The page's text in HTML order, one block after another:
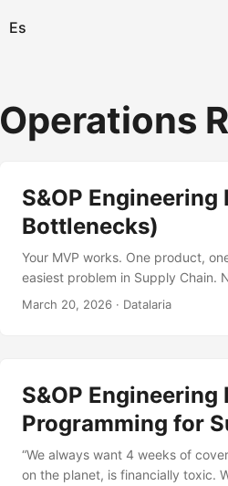
Es
Operations
S&OP
Bottlenecks)
Your MVP works. One product,
easiest problem in Supply Chain.
14,000 units in July. Product C
March 20, 2026 · Datalaria
S&OP
Programming for
“We always want 4 weeks of
on the planet, is financially toxic.